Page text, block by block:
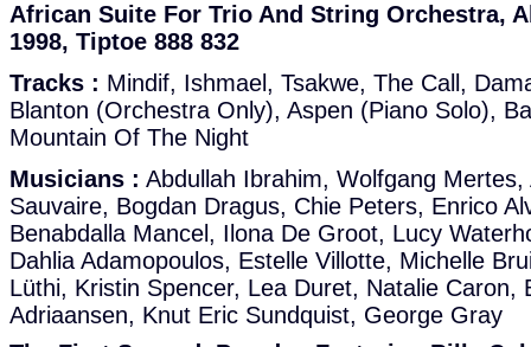
African Suite For Trio And String Orchestra,
1998, Tiptoe 888 832
Tracks : Mindif, Ishmael, Tsakwe, The Call,
Blanton (Orchestra Only), Aspen (Piano Solo),
Mountain Of The Night
Musicians : Abdullah Ibrahim, Wolfgang
Sauvaire, Bogdan Dragus, Chie Peters, Enrico
Benabdalla Mancel, Ilona De Groot, Lucy
Dahlia Adamopoulos, Estelle Villotte, Michelle
Lüthi, Kristin Spencer, Lea Duret, Natalie Caron,
Adriaansen, Knut Eric Sundquist, George Gray